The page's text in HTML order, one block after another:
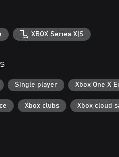
XBOX Series X|S
Single player Xbox One X
Xbox clubs Xbox cloud